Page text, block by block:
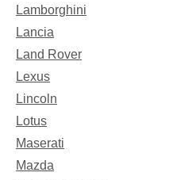
Lamborghini
Lancia
Land Rover
Lexus
Lincoln
Lotus
Maserati
Mazda